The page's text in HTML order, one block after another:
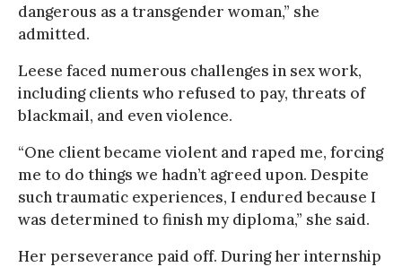
dangerous as a transgender woman,” she
admitted.
Leese faced numerous challenges in sex work,
including clients who refused to pay, threats of
blackmail, and even violence.
“One client became violent and raped me, forcing
me to do things we hadn’t agreed upon. Despite
such traumatic experiences, I endured because I
was determined to finish my diploma,” she said.
Her perseverance paid off. During her internship